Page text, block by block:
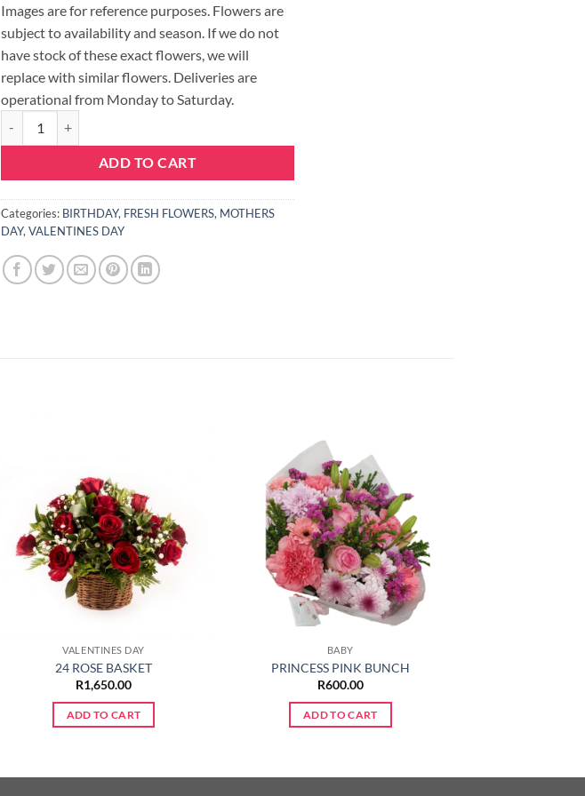
Images are for reference purposes. Flowers are
subject to availability and season. If we do not
have stock of these exact flowers, we will
replace with similar flowers. Deliveries are
operational from Monday to Saturday.
ADD TO CART
Categories: BIRTHDAY, FRESH FLOWERS, MOTHERS
DAY, VALENTINES DAY
VALENTINES DAY
24 ROSE BASKET
R1,650.00
ADD TO CART
BABY
PRINCESS PINK BUNCH
R600.00
ADD TO CART